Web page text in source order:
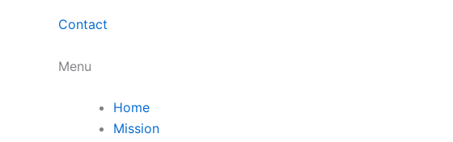
Contact
Menu
Home
Mission